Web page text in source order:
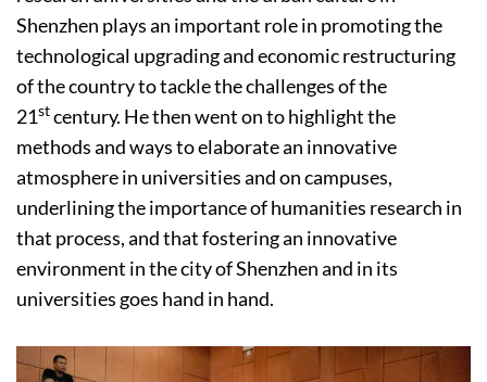
Shenzhen plays an important role in promoting the
technological upgrading and economic restructuring
of the country to tackle the challenges of the
21stcentury. He then went on to highlight the
methods and ways to elaborate an innovative
atmosphere in universities and on campuses,
underlining the importance of humanities research in
that process, and that fostering an innovative
environment in the city of Shenzhen and in its
universities goes hand in hand.